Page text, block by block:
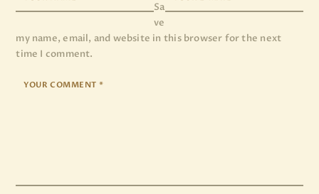
Sa
ve
my name, email, and website in this browser for the next
time I comment.